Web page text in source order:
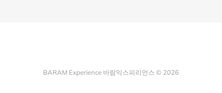
BARAM Experience 바람익스피리언스 © 2026